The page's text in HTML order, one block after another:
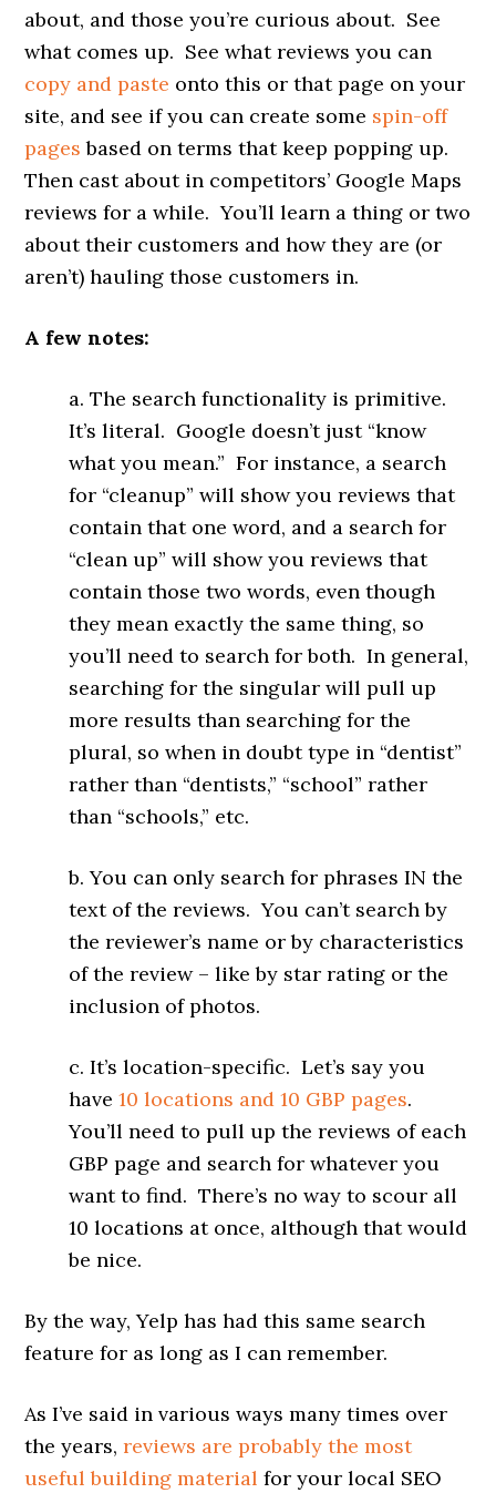
about, and those you’re curious about. See
what comes up. See what reviews you can
copy and paste onto this or that page on your
site, and see if you can create some spin-off
pages based on terms that keep popping up.
Then cast about in competitors’ Google Maps
reviews for a while. You’ll learn a thing or two
about their customers and how they are (or
aren’t) hauling those customers in.
A few notes:
a. The search functionality is primitive.
It’s literal. Google doesn’t just “know
what you mean.” For instance, a search
for “cleanup” will show you reviews that
contain that one word, and a search for
“clean up” will show you reviews that
contain those two words, even though
they mean exactly the same thing, so
you’ll need to search for both. In general,
searching for the singular will pull up
more results than searching for the
plural, so when in doubt type in “dentist”
rather than “dentists,” “school” rather
than “schools,” etc.
b. You can only search for phrases IN the
text of the reviews. You can’t search by
the reviewer’s name or by characteristics
of the review – like by star rating or the
inclusion of photos.
c. It’s location-specific. Let’s say you
have10 locations and 10 GBP pages.
You’ll need to pull up the reviews of each
GBP page and search for whatever you
want to find. There’s no way to scour all
10 locations at once, although that would
be nice.
By the way, Yelp has had this same search
feature for as long as I can remember.
As I’ve said in various ways many times over
the years,reviews are probably the most
useful building material for your local SEO